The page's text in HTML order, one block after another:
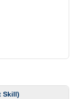
Skill)